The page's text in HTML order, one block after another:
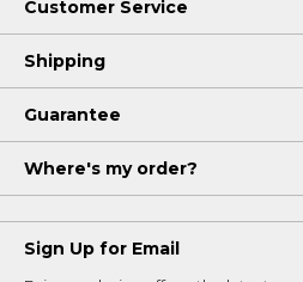
Customer Service
Shipping
Guarantee
Where's my order?
Sign Up for Email